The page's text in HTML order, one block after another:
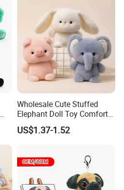
Plush Toy Factory
Wholesale Cute Stuffed
Elephant Doll Toy Comfort
Stress Relief Learning
Buddy Small Animal Plush
US$1.37-1.52